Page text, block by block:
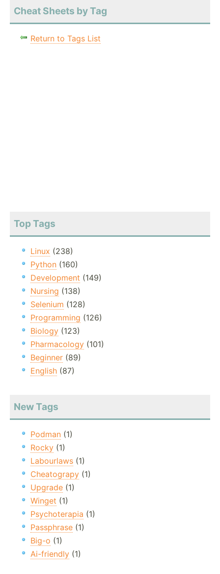
Cheat Sheets by Tag
Return to Tags List
Top Tags
Linux (238)
Python (160)
Development (149)
Nursing (138)
Selenium (128)
Programming (126)
Biology (123)
Pharmacology (101)
Beginner (89)
English (87)
New Tags
Podman (1)
Rocky (1)
Labourlaws (1)
Cheatograpy (1)
Upgrade (1)
Winget (1)
Psychoterapia (1)
Passphrase (1)
Big-o (1)
Ai-friendly (1)